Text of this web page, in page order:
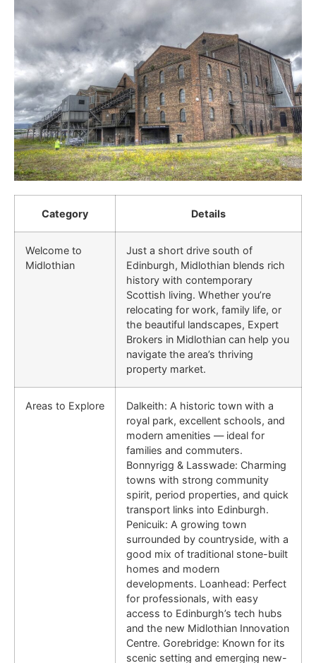
Category Details
Welcome to
Midlothian
Just a short drive south of
Edinburgh, Midlothian blends rich
history with contemporary
Scottish living. Whether you’re
relocating for work, family life, or
the beautiful landscapes, Expert
Brokers in Midlothian can help you
navigate the area’s thriving
property market.
Areas to Explore
Dalkeith: A historic town with a
royal park, excellent schools, and
modern amenities — ideal for
families and commuters.
Bonnyrigg & Lasswade: Charming
towns with strong community
spirit, period properties, and quick
transport links into Edinburgh.
Penicuik: A growing town
surrounded by countryside, with a
good mix of traditional stone-built
homes and modern
developments. Loanhead: Perfect
for professionals, with easy
access to Edinburgh’s tech hubs
and the new Midlothian Innovation
Centre. Gorebridge: Known for its
scenic setting and emerging new-